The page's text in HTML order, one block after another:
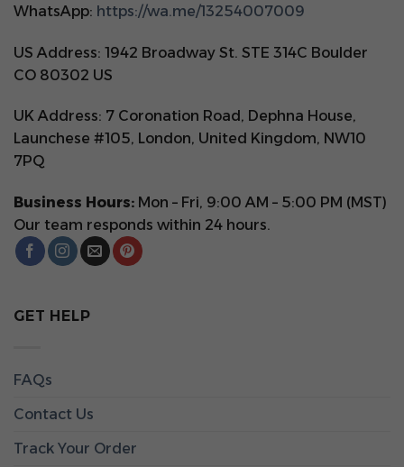
WhatsApp: https://wa.me/13254007009
US Address: 1942 Broadway St. STE 314C Boulder
CO 80302 US
UK Address: 7 Coronation Road, Dephna House,
Launchese #105, London, United Kingdom, NW10
7PQ
Business Hours: Mon – Fri, 9:00 AM – 5:00 PM (MST)
Our team responds within 24 hours.
GET HELP
FAQs
Contact Us
Track Your Order